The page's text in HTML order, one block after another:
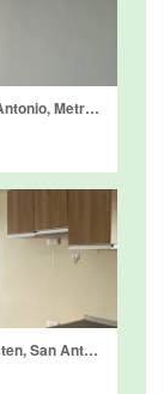
1 Bedroom Condo for sale in The Linear, San Antonio, Metro Manila
1 Bedroom Condo for sale in Avida Towers Asten, San Antonio, Metro Manila